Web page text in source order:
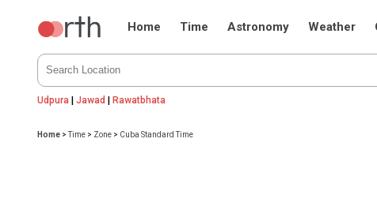
Home Time Astronomy Weather
Udpura |Jawad |Rawatbhata
Home >Time > Zone > Cuba Standard Time